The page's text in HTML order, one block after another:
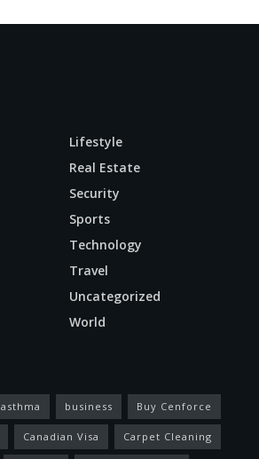
Lifestyle
Real Estate
Security
Sports
Technology
Travel
Uncategorized
World
asthma business Buy Cenforce
Canadian Visa Carpet Cleaning